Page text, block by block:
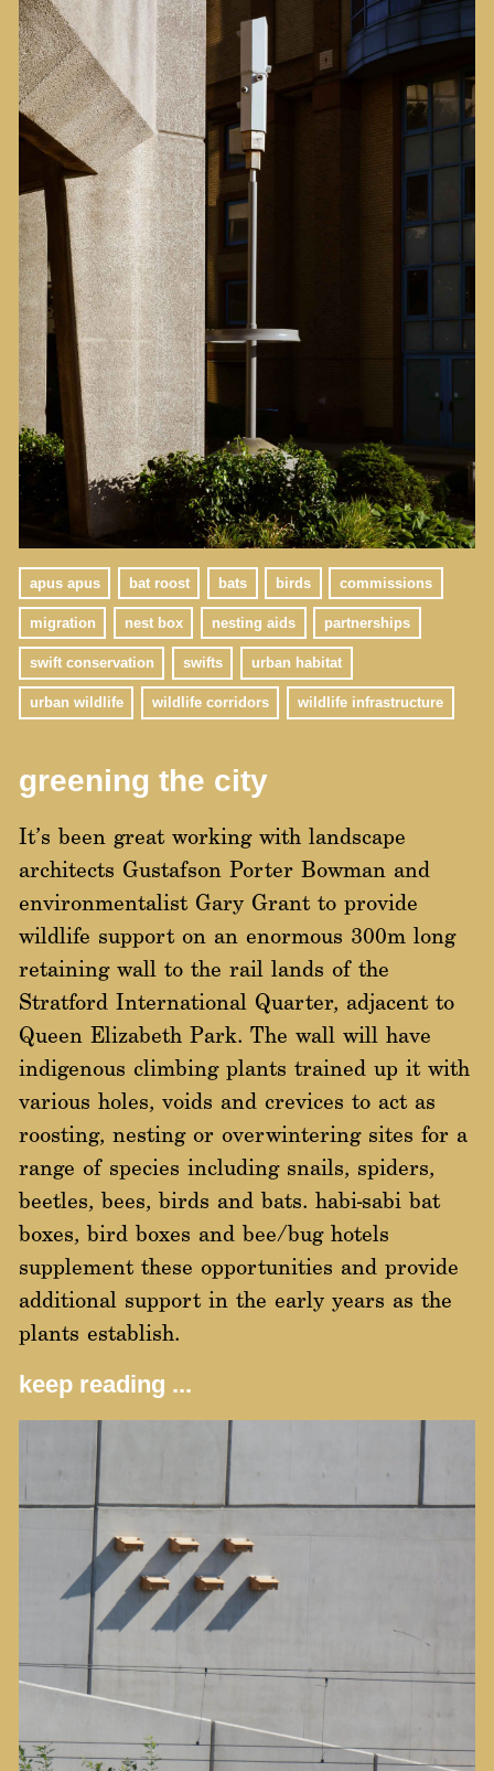
apus apus bat roost bats birds commissions
migration nest box nesting aids partnerships
swift conservation swifts urban habitat
urban wildlife wildlife corridors wildlife infrastructure
greening the city
It’s been great working with landscape
architects Gustafson Porter Bowman and
environmentalist Gary Grant to provide
wildlife support on an enormous 300m long
retaining wall to the rail lands of the
Stratford International Quarter, adjacent to
Queen Elizabeth Park. The wall will have
indigenous climbing plants trained up it with
various holes, voids and crevices to act as
roosting, nesting or overwintering sites for a
range of species including snails, spiders,
beetles, bees, birds and bats. habi-sabi bat
boxes, bird boxes and bee/bug hotels
supplement these opportunities and provide
additional support in the early years as the
plants establish.
keep reading ...